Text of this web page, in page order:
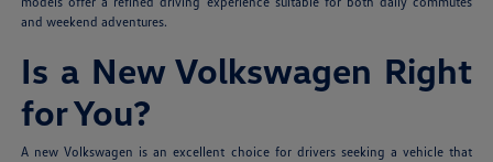
and weekend adventures.
Is a New Volkswagen Right
for You?
A new Volkswagen is an excellent choice for drivers seeking a vehicle that